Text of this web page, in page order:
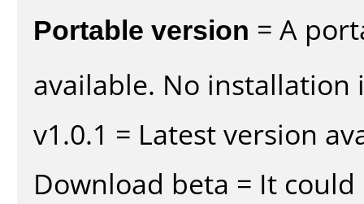
Portable version = A
available. No installation
v1.0.1 = Latest version
Download beta = It could